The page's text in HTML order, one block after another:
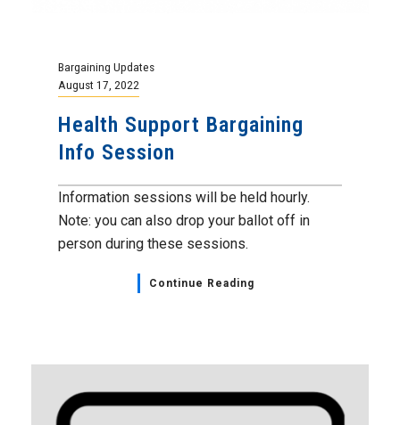
Bargaining Updates
August 17, 2022
Health Support Bargaining
Info Session
Information sessions will be held hourly.
Note: you can also drop your ballot off in
person during these sessions.
Continue Reading